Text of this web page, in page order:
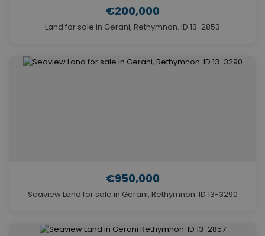
€200,000
Land for sale in Gerani, Rethymnon. ID 13-2853
€950,000
Seaview Land for sale in Gerani, Rethymnon. ID 13-3290